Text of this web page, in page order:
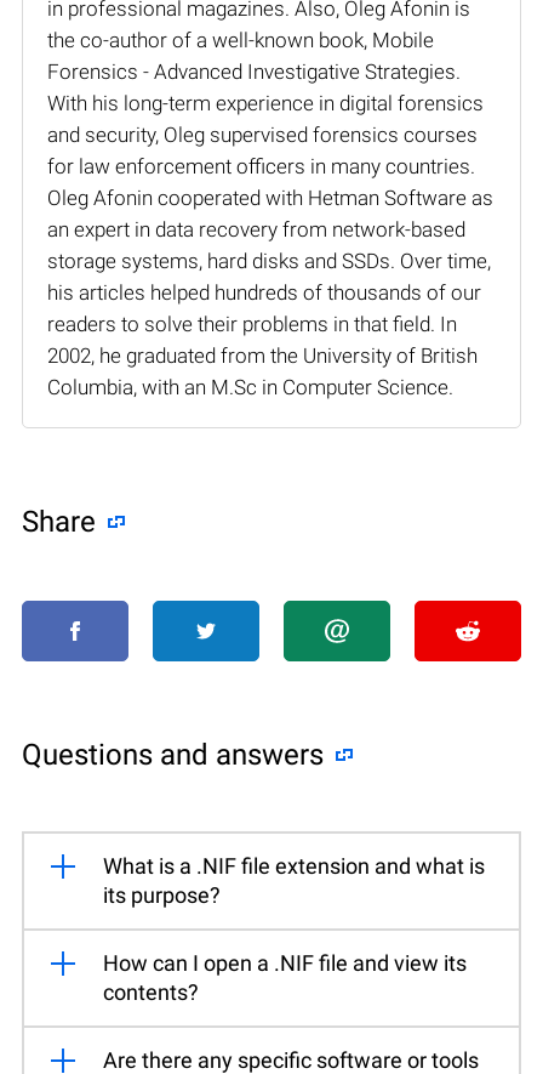
in professional magazines. Also, Oleg Afonin is
the co-author of a well-known book, Mobile
Forensics - Advanced Investigative Strategies.
With his long-term experience in digital forensics
and security, Oleg supervised forensics courses
for law enforcement officers in many countries.
Oleg Afonin cooperated with Hetman Software as
an expert in data recovery from network-based
storage systems, hard disks and SSDs. Over time,
his articles helped hundreds of thousands of our
readers to solve their problems in that field. In
2002, he graduated from the University of British
Columbia, with an M.Sc in Computer Science.
Share
Questions and answers
What is a .NIF file extension and what is
its purpose?
How can I open a .NIF file and view its
contents?
Are there any specific software or tools